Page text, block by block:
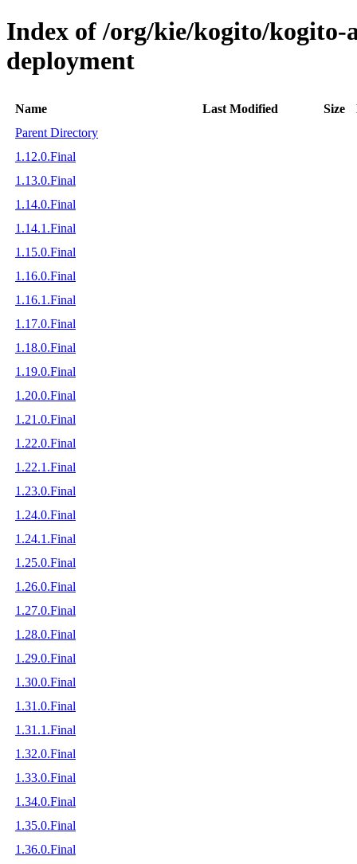
Index of /org/kie/kogito/
deployment
Name Last Modified Size
Parent Directory
1.12.0.Final
1.13.0.Final
1.14.0.Final
1.14.1.Final
1.15.0.Final
1.16.0.Final
1.16.1.Final
1.17.0.Final
1.18.0.Final
1.19.0.Final
1.20.0.Final
1.21.0.Final
1.22.0.Final
1.22.1.Final
1.23.0.Final
1.24.0.Final
1.24.1.Final
1.25.0.Final
1.26.0.Final
1.27.0.Final
1.28.0.Final
1.29.0.Final
1.30.0.Final
1.31.0.Final
1.31.1.Final
1.32.0.Final
1.33.0.Final
1.34.0.Final
1.35.0.Final
1.36.0.Final